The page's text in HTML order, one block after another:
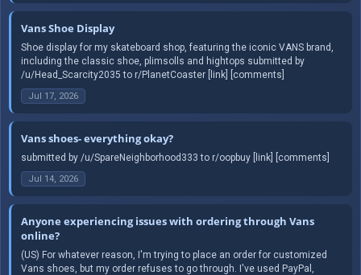
Vans Shoe Display
Shoe display for my skateboard shop, featuring the iconic VANS brand,
including the classic shoe, plimsolls and hightops submitted by
/u/Head_Scarcity2035 to r/PlanetCoaster [link] [comments]
Jul 17, 2026
Vans shoes- everything okay?
submitted by /u/SpareNeighborhood333 to r/oopbuy [link] [comments]
Jul 14, 2026
Anyone experiencing issues with ordering through Vans
online?
(US) For whatever reason, I'm trying to place an order for customized
Vans shoes, but my order refuses to go through. I've used PayPal,